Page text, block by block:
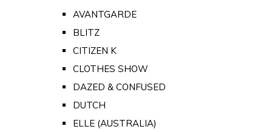
AVANTGARDE
BLITZ
CITIZEN K
CLOTHES SHOW
DAZED & CONFUSED
DUTCH
ELLE (AUSTRALIA)